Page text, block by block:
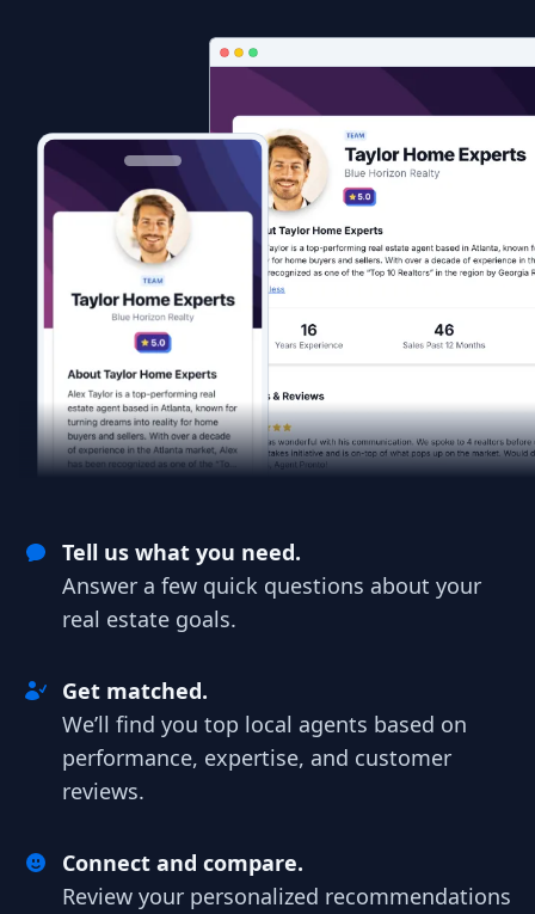
Tell us what you need.
Answer a few quick questions about your
real estate goals.
Get matched.
We’ll find you top local agents based on
performance, expertise, and customer
reviews.
Connect and compare.
Review your personalized recommendations